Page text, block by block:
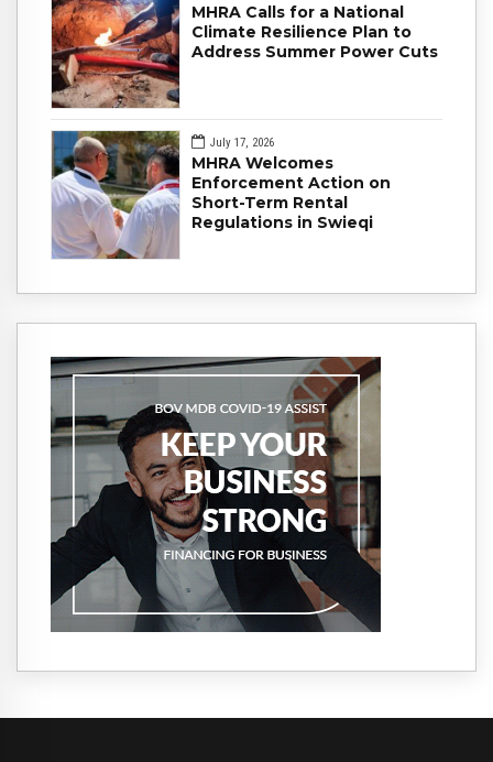
MHRA Calls for a National
Climate Resilience Plan to
Address Summer Power Cuts
July 17, 2026
MHRA Welcomes
Enforcement Action on
Short-Term Rental
Regulations in Swieqi